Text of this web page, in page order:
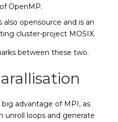
OpenMP.
also opensource and is an
cluster-project MOSIX.
between these two.
advantage of MPI, as
unroll loops and generate